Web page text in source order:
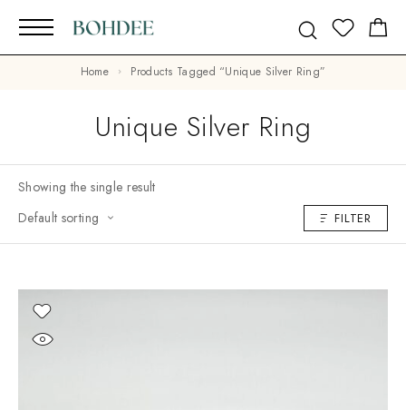
Home Products Tagged “Unique Silver Ring”
Unique Silver Ring
Showing the single result
Default sorting
FILTER